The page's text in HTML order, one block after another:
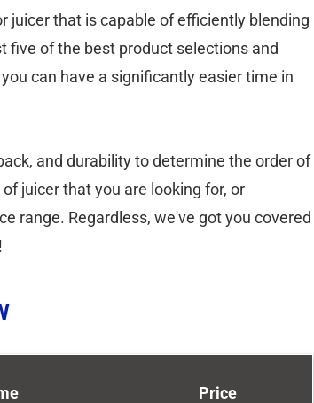
juicer that is capable of efficiently blending
five of the best product selections and
can have a significantly easier time in
and durability to determine the order of
juicer that you are looking for, or
range. Regardless, we've got you covered
Price